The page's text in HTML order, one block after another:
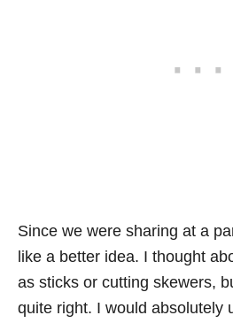
Since we were sharing at a
like a better idea. I thought
as sticks or cutting skewers,
quite right. I would absolutely